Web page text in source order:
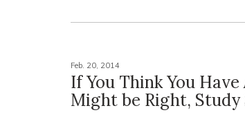
Feb. 20, 2014
If You Think You
Might be Right, Study